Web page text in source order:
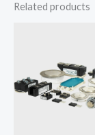
Related products